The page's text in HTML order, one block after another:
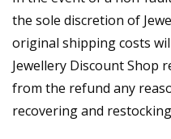
the sole discretion of
original shipping costs
Jewellery Discount Shop
from the refund any
recovering and